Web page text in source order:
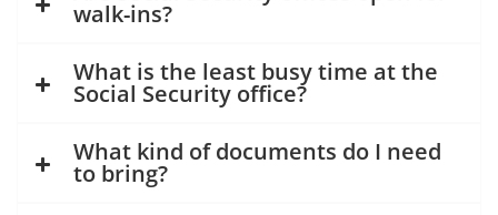
walk-ins?
What is the least busy time at the
Social Security office?
What kind of documents do I need
to bring?